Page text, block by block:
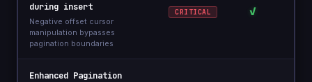
during insert
Negative offset cursor
manipulation bypasses
pagination boundaries
CRITICAL ✓
Enhanced Pagination